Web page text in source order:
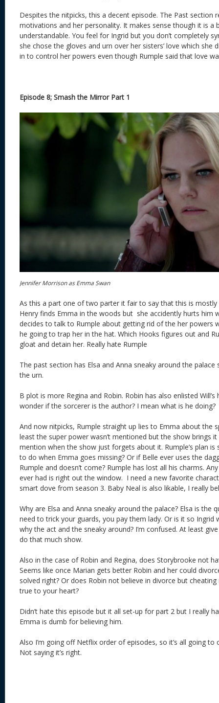
Despites the nitpicks, this a decent episode. The Past section
motivations and her personality. It makes sense though it is a
understandable. You feel for Ingrid but you don’t completely
she chose the gloves and urn over her sisters’ love which she
in to control her powers even though Rumple said that love
Episode 8; Smash the Mirror Part 1
Jennifer Morrison as Emma Swan
As this a part one of two parter it fair to say that this is
Henry finds Emma in the woods but she accidently hurts him
decides to talk to Rumple about getting rid of the her powers
he going to trap her in the hat. Which Hooks figures out and
gloat and detain her. Really hate Rumple
The past section has Elsa and Anna sneaky around the
the urn.
B plot is more Regina and Robin. Robin has also enlisted
wonder if the sorcerer is the author? I mean what is he doing?
And now nitpicks, Rumple straight up lies to Emma about the
least the super power wasn’t mentioned but the show brings
mention when the show just forgets about it. Rumple’s plan is
to do when Emma goes missing? Or if Belle ever uses the
Rumple and doesn’t come? Rumple has lost all his charms.
ever had is right out the window. I need a new favorite
smart dove from season 3. Baby Neal is also likable, I really
Why are Elsa and Anna sneaky around the palace? Elsa is the
need to trick your guards, you pay them lady. Or is it so Ingrid
why the act and the sneaky around? I’m confused. At least
do that much show.
Also in the case of Robin and Regina, does Storybrooke not
Seems like once Marian gets better Robin and her could
solved right? Or does Robin not believe in divorce but cheating
true to your heart?
Didn’t hate this episode but it all set-up for part 2 but I really
Emma is dumb for believing him.
Also I’m going off Netflix order of episodes, so it’s all going
Not saying it’s right.